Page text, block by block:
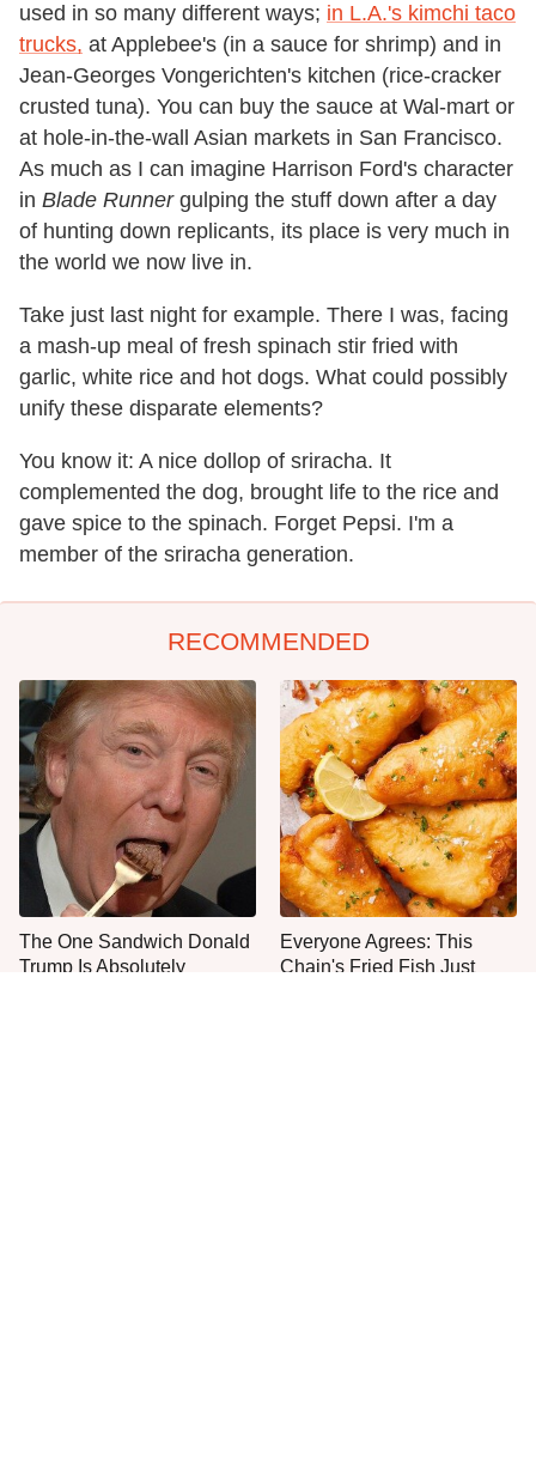
used in so many different ways; in L.A.'s kimchi taco
trucks, at Applebee's (in a sauce for shrimp) and in
Jean-Georges Vongerichten's kitchen (rice-cracker
crusted tuna). You can buy the sauce at Wal-mart or
at hole-in-the-wall Asian markets in San Francisco.
As much as I can imagine Harrison Ford's character
in Blade Runnergulping the stuff down after a day
of hunting down replicants, its place is very much in
the world we now live in.
Take just last night for example. There I was, facing
a mash-up meal of fresh spinach stir fried with
garlic, white rice and hot dogs. What could possibly
unify these disparate elements?
You know it: A nice dollop of sriracha. It
complemented the dog, brought life to the rice and
gave spice to the spinach. Forget Pepsi. I'm a
member of the sriracha generation.
RECOMMENDED
The One Sandwich Donald
Trump Is Absolutely
Everyone Agrees: This
Chain's Fried Fish Just